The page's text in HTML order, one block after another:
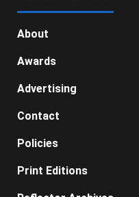
About
Awards
Advertising
Contact
Policies
Print Editions